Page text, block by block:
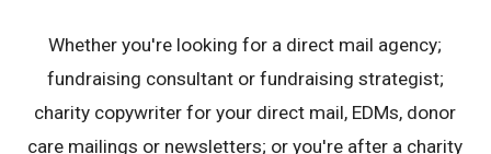
Whether you're looking for a direct mail agency;
fundraising consultant or fundraising strategist;
charity copywriter for your direct mail, EDMs, donor
care mailings or newsletters; or you're after a charity